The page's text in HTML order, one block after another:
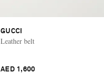
GUCCI
Leather belt
AED 1,600